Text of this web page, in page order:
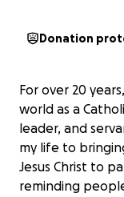
Donation
For over 20
world as a
leader, and
my life to
Jesus Christ to
reminding